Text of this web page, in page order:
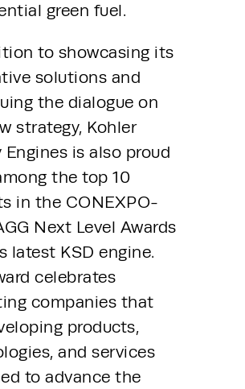
green fuel.
to showcasing its
solutions and
the dialogue on
strategy, Kohler
Engines is also proud
the top 10
in the CONEXPO-
Next Level Awards
latest KSD engine.
celebrates
companies that
products,
and services
to advance the